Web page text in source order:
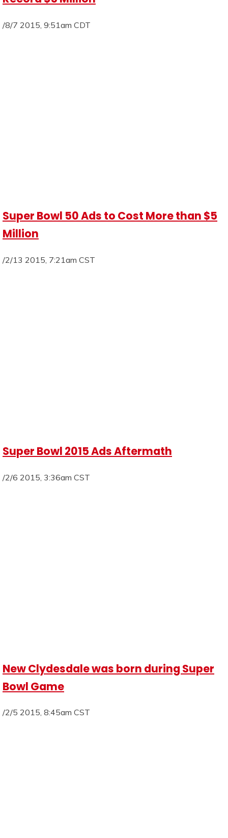
/8/7 2015, 9:51am CDT
Super Bowl 50 Ads to Cost More than $5
Million
/2/13 2015, 7:21am CST
Super Bowl 2015 Ads Aftermath
/2/6 2015, 3:36am CST
New Clydesdale was born during Super
Bowl Game
/2/5 2015, 8:45am CST